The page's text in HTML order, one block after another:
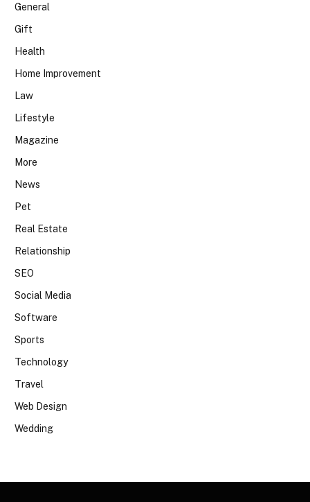
General
Gift
Health
Home Improvement
Law
Lifestyle
Magazine
More
News
Pet
Real Estate
Relationship
SEO
Social Media
Software
Sports
Technology
Travel
Web Design
Wedding